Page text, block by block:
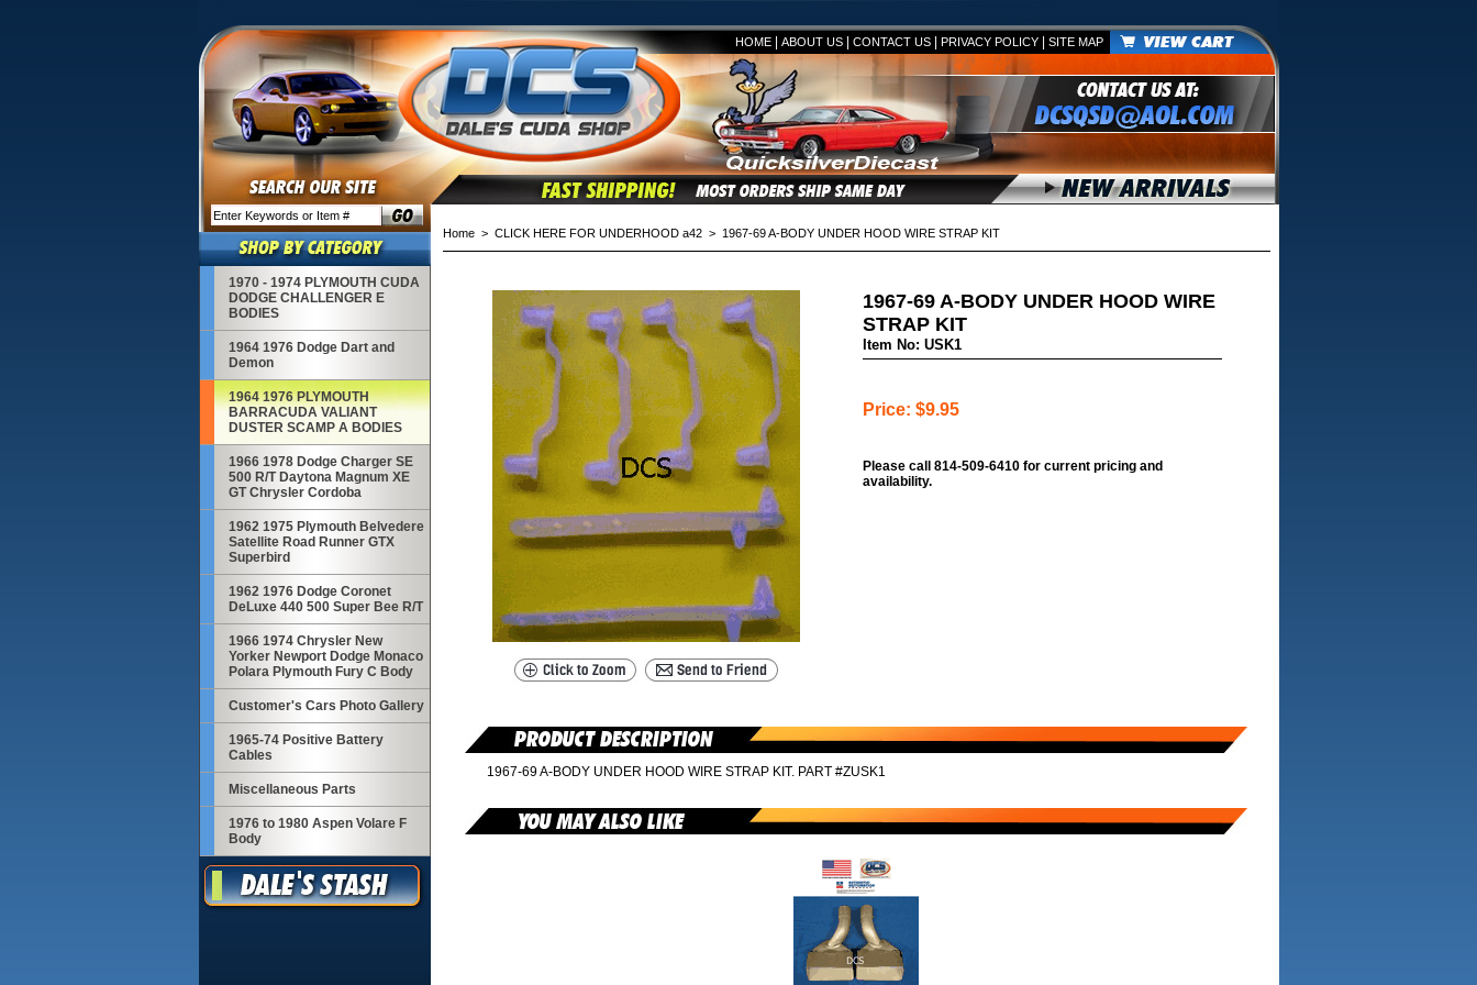
HOME| ABOUT US| CONTACT US| PRIVACY POLICY| SITE MAP
1970 - 1974 PLYMOUTH CUDA
DODGE CHALLENGER E
BODIES
1964 1976 Dodge Dart and
Demon
1964 1976 PLYMOUTH
BARRACUDA VALIANT
DUSTER SCAMP A BODIES
1966 1978 Dodge Charger SE
500 R/T Daytona Magnum XE
GT Chrysler Cordoba
1962 1975 Plymouth Belvedere
Satellite Road Runner GTX
Superbird
1962 1976 Dodge Coronet
DeLuxe 440 500 Super Bee R/T
1966 1974 Chrysler New
Yorker Newport Dodge Monaco
Polara Plymouth Fury C Body
Customer's Cars Photo Gallery
1965-74 Positive Battery
Cables
Miscellaneous Parts
1976 to 1980 Aspen Volare F
Body
Home> CLICK HERE FOR UNDERHOOD a42> 1967-69 A-BODY UNDER HOOD WIRE STRAP KIT
1967-69 A-BODY UNDER HOOD WIRE
STRAP KIT
Item No: USK1
Price: $9.95
Please call 814-509-6410 for current pricing and
availability.
1967-69 A-BODY UNDER HOOD WIRE STRAP KIT. PART #ZUSK1